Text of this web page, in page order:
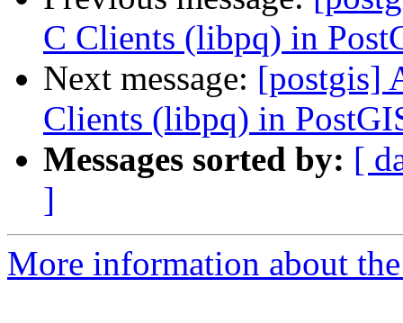
C Clients (libpq) in
Next message: [postgis]
Clients (libpq) in
Messages sorted by: [
]
More information about